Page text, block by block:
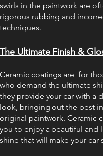
swirls in the paintwork are
rigorous rubbing and
techniques.
The Ultimate Finish &
Ceramic coatings are for
who demand the ultimate
they provide your car with a
look, bringing out the best in
original paintwork. Ceramic
you to enjoy a beautiful and
shine that will make your car